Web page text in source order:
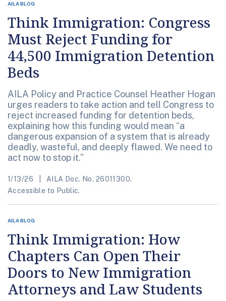
AILA BLOG
Think Immigration: Congress
Must Reject Funding for
44,500 Immigration Detention
Beds
AILA Policy and Practice Counsel Heather Hogan
urges readers to take action and tell Congress to
reject increased funding for detention beds,
explaining how this funding would mean “a
dangerous expansion of a system that is already
deadly, wasteful, and deeply flawed. We need to
act now to stop it.”
1/13/26
AILA Doc. No. 26011300.
Accessible to Public.
AILA BLOG
Think Immigration: How
Chapters Can Open Their
Doors to New Immigration
Attorneys and Law Students